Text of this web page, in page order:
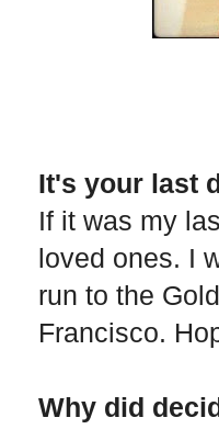
It's your last
If it was my
loved ones. I
run to the
Francisco.
Why did